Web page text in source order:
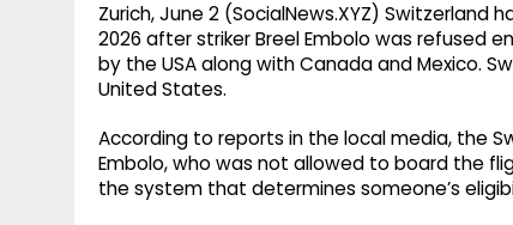
Zurich, June 2 (SocialNews.XYZ) Switzerland
2026 after striker Breel Embolo was
by the USA along with Canada and Mexico.
United States.
According to reports in the local media, the
Embolo, who was not allowed to board the
the system that determines someone’s